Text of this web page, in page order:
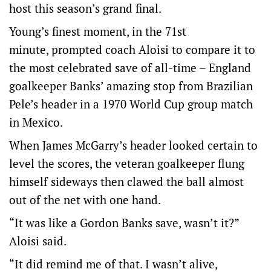
host this season’s grand final.
Young’s finest moment, in the 71st
minute, prompted coach Aloisi to compare it to
the most celebrated save of all-time – England
goalkeeper Banks’ amazing stop from Brazilian
Pele’s header in a 1970 World Cup group match
in Mexico.
When James McGarry’s header looked certain to
level the scores, the veteran goalkeeper flung
himself sideways then clawed the ball almost
out of the net with one hand.
“It was like a Gordon Banks save, wasn’t it?”
Aloisi said.
“It did remind me of that. I wasn’t alive,